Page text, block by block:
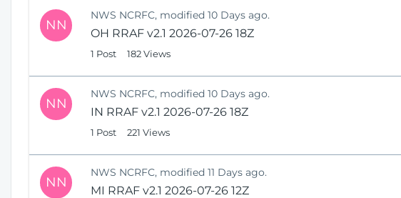
w
)
NN
NWS NCRFC, modified 10 Days ago.
OH RRAF v2.1 2026-07-26 18Z
1 Post 182 Views
NN
NWS NCRFC, modified 10 Days ago.
IN RRAF v2.1 2026-07-26 18Z
1 Post 221 Views
NN
NWS NCRFC, modified 11 Days ago.
MI RRAF v2.1 2026-07-26 12Z